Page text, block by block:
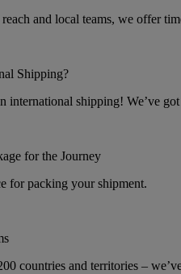
and local teams, we offer
Shipping?
international shipping! We’ve
for the Journey
for packing your shipment.
countries and territories –